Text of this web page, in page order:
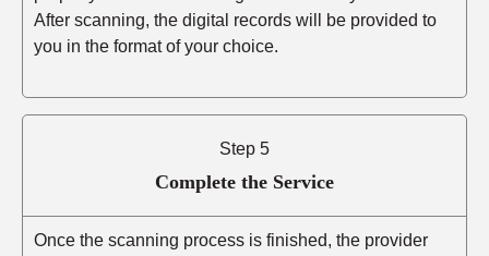
After scanning, the digital records will be provided to
you in the format of your choice.
Step 5
Complete the Service
Once the scanning process is finished, the provider